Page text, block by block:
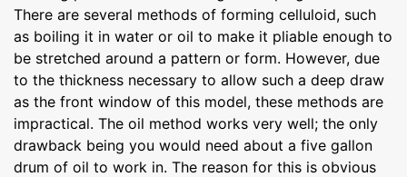
There are several methods of forming celluloid, such
as boiling it in water or oil to make it pliable enough to
be stretched around a pattern or form. However, due
to the thickness necessary to allow such a deep draw
as the front window of this model, these methods are
impractical. The oil method works very well; the only
drawback being you would need about a five gallon
drum of oil to work in. The reason for this is obvious